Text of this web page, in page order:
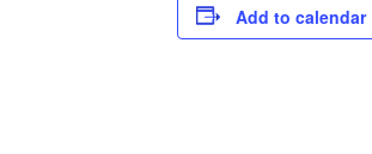
Add to calendar